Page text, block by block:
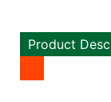
Product